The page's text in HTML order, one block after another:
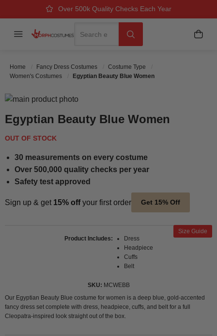
Over 500k Quality Checks Each Year
Great Comfort & Fit Guaranteed
Next Working Day Delivery
Menu My
Home Fancy Dress Costumes
Costume Type
Women's Costumes
Egyptian Beauty Blue Women
Egyptian Beauty Blue Women
OUT OF STOCK
30 measurements on every costume
Over 500,000 quality checks per year
Safety test approved
Sign up & get 15% offyour first order Get 15% Off
Size Guide
Product Includes
Dress
Headpiece
Cuffs
Belt
SKU
MCWEBB
Our Egyptian Beauty Blue costume for women is a deep blue, gold-accented
fancy dress set complete with dress, headpiece, cuffs, and belt for a full
Cleopatra-inspired look straight out of the box.
Skip to the end of the images gallery